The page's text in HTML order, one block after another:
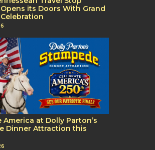
its Doors With Grand
America at Dolly Parton’s
Dinner Attraction this